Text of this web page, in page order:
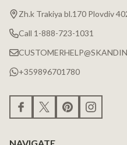
Zh.k Trakiya bl.170 Plovdiv
Call 1-888-723-1031
+359896701780